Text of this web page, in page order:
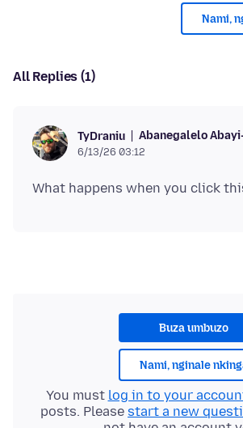
Nami,
All Replies (1)
TyDraniu Abanegalelo
6/13/26 03:12
Buza umbuzo
Nami, nginale
You must log in to your
posts. Please start a new